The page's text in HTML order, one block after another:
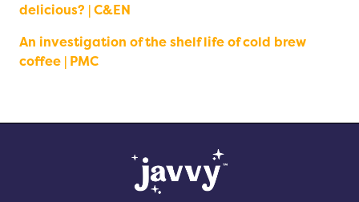
delicious? | C&EN
An investigation of the shelf life of cold brew
coffee | PMC